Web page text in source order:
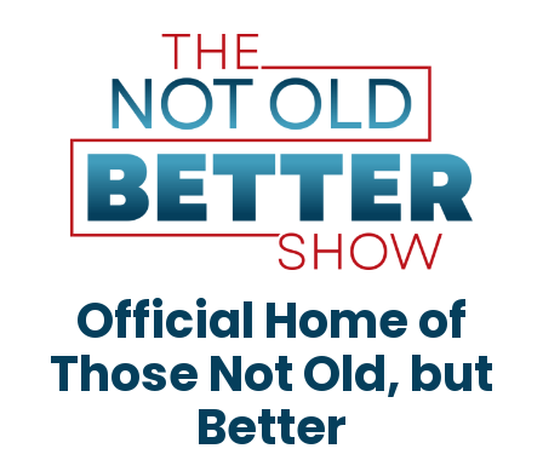
Official Home of
Those Not Old, but
Better